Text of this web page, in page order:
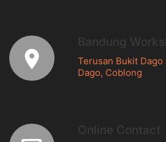
Bandung
Terusan Bukit Dago
Dago, Coblong
Online Contact